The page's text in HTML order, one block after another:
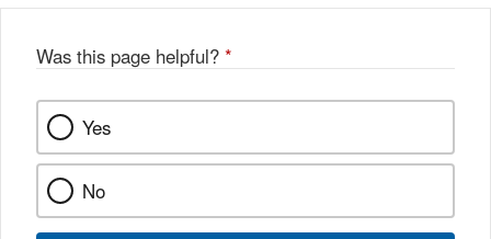
Was this page helpful? *
Yes
No